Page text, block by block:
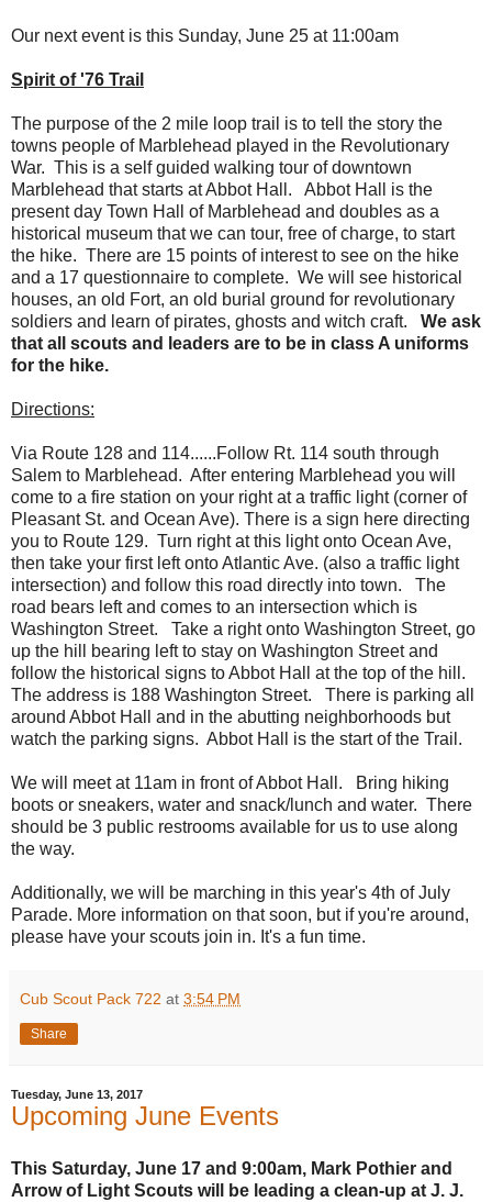
Our next event is this Sunday, June 25 at 11:00am
Spirit of '76 Trail
The purpose of the 2 mile loop trail is to tell the story the
towns people of Marblehead played in the Revolutionary
War. This is a self guided walking tour of downtown
Marblehead that starts at Abbot Hall. Abbot Hall is the
present day Town Hall of Marblehead and doubles as a
historical museum that we can tour, free of charge, to start
the hike. There are 15 points of interest to see on the hike
and a 17 questionnaire to complete. We will see historical
houses, an old Fort, an old burial ground for revolutionary
soldiers and learn of pirates, ghosts and witch craft. We ask
that all scouts and leaders are to be in class A uniforms
for the hike.
Directions:
Via Route 128 and 114......Follow Rt. 114 south through
Salem to Marblehead. After entering Marblehead you will
come to a fire station on your right at a traffic light (corner of
Pleasant St. and Ocean Ave). There is a sign here directing
you to Route 129. Turn right at this light onto Ocean Ave,
then take your first left onto Atlantic Ave. (also a traffic light
intersection) and follow this road directly into town. The
road bears left and comes to an intersection which is
Washington Street. Take a right onto Washington Street, go
up the hill bearing left to stay on Washington Street and
follow the historical signs to Abbot Hall at the top of the hill.
The address is 188 Washington Street. There is parking all
around Abbot Hall and in the abutting neighborhoods but
watch the parking signs. Abbot Hall is the start of the Trail.
We will meet at 11am in front of Abbot Hall. Bring hiking
boots or sneakers, water and snack/lunch and water. There
should be 3 public restrooms available for us to use along
the way.
Additionally, we will be marching in this year's 4th of July
Parade. More information on that soon, but if you're around,
please have your scouts join in. It's a fun time.
Cub Scout Pack 722 at 3:54 PM
Share
Tuesday, June 13, 2017
Upcoming June Events
This Saturday, June 17 and 9:00am, Mark Pothier and
Arrow of Light Scouts will be leading a clean-up at J. J.